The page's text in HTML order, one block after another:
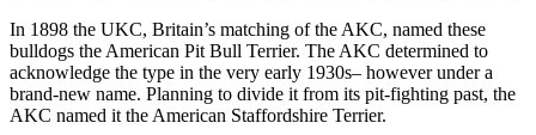
In 1898 the UKC, Britain’s matching of the AKC, named these
bulldogs the American Pit Bull Terrier. The AKC determined to
acknowledge the type in the very early 1930s– however under a
brand-new name. Planning to divide it from its pit-fighting past, the
AKC named it the American Staffordshire Terrier.